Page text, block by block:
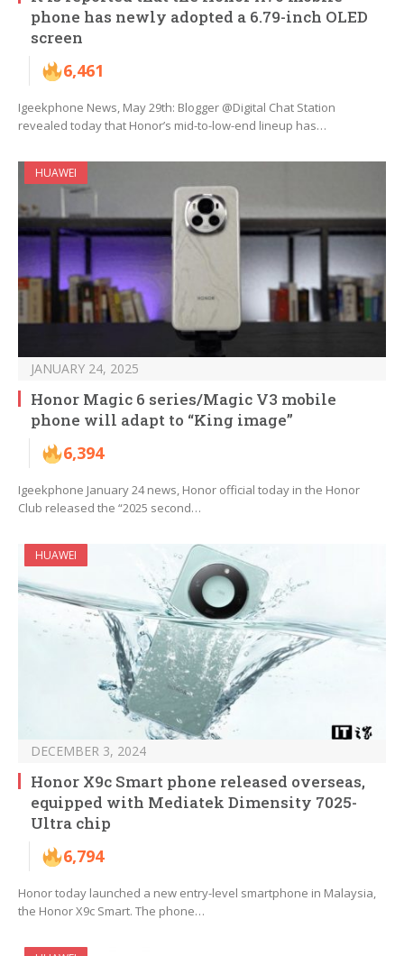
phone has newly adopted a 6.79-inch OLED
screen
6,461
Igeekphone News, May 29th: Blogger @Digital Chat Station
revealed today that Honor’s mid-to-low-end lineup has…
HUAWEI
JANUARY 24, 2025
Honor Magic 6 series/Magic V3 mobile
phone will adapt to “King image”
6,394
Igeekphone January 24 news, Honor official today in the Honor
Club released the “2025 second…
HUAWEI
DECEMBER 3, 2024
Honor X9c Smart phone released overseas,
equipped with Mediatek Dimensity 7025-
Ultra chip
6,794
Honor today launched a new entry-level smartphone in Malaysia,
the Honor X9c Smart. The phone…